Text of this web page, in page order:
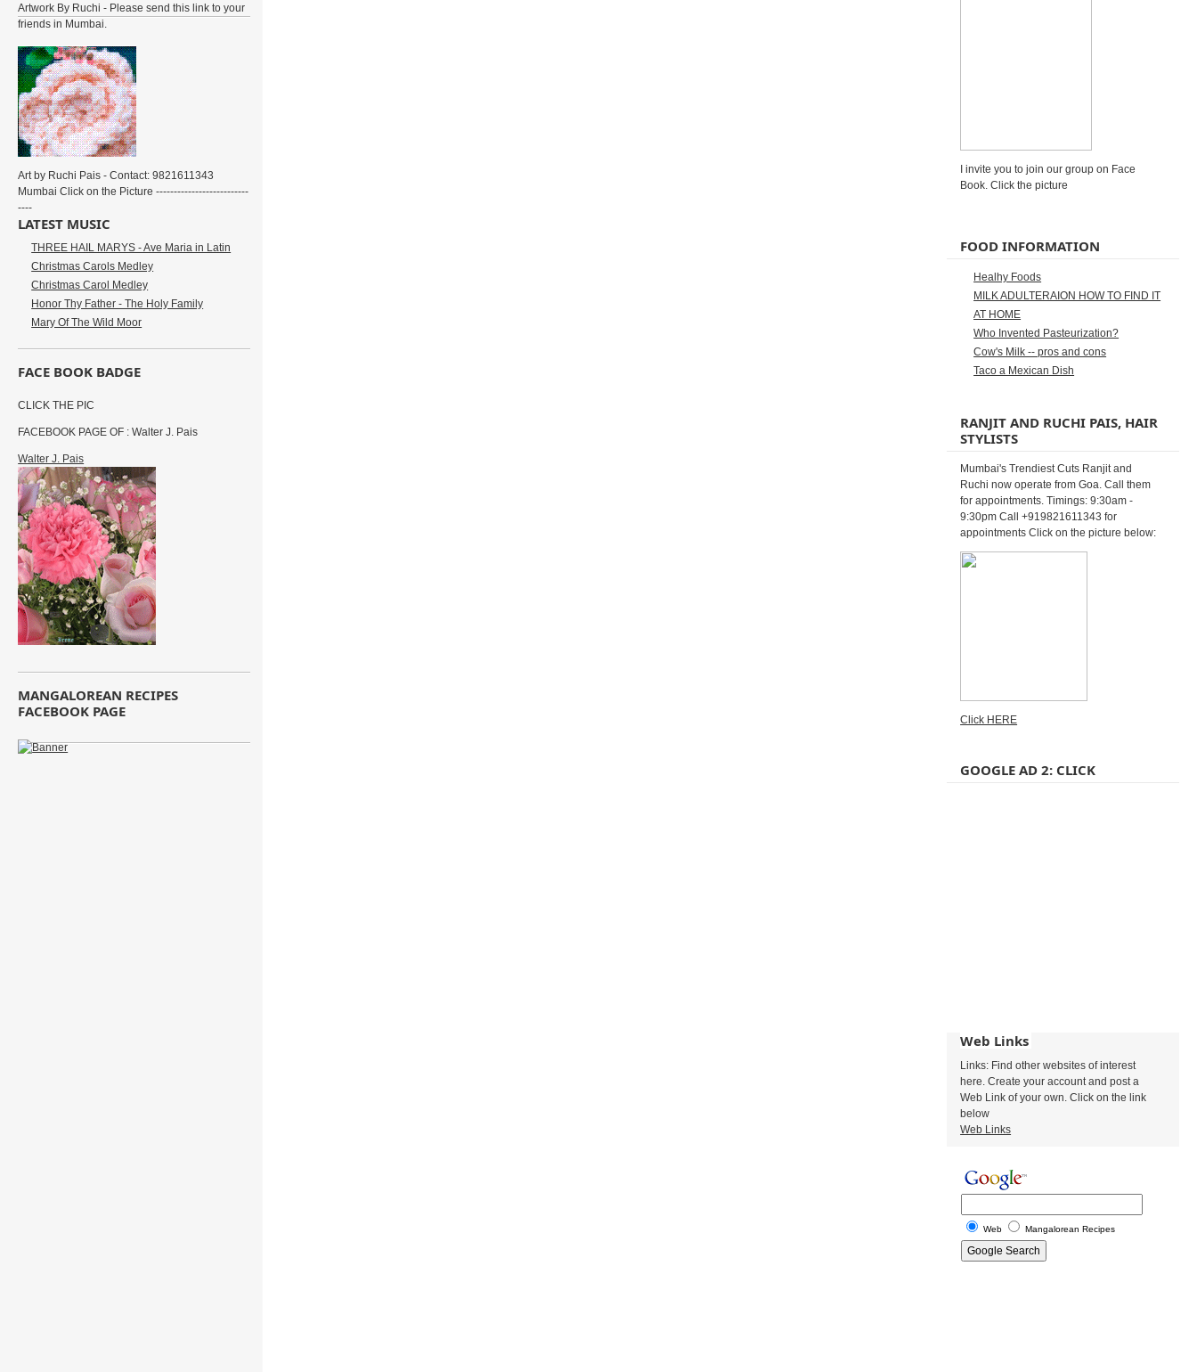
Artwork By Ruchi - Please send this link to your
friends in Mumbai.
Art by Ruchi Pais - Contact: 9821611343
Mumbai Click on the Picture --------------------------
----
LATEST MUSIC
THREE HAIL MARYS - Ave Maria in Latin
Christmas Carols Medley
Christmas Carol Medley
Honor Thy Father - The Holy Family
Mary Of The Wild Moor
FACE BOOK BADGE
CLICK THE PIC
FACEBOOK PAGE OF : Walter J. Pais
Walter J. Pais
MANGALOREAN RECIPES
FACEBOOK PAGE
I invite you to join our group on Face
Book. Click the picture
FOOD INFORMATION
Healhy Foods
MILK ADULTERAION HOW TO FIND IT
AT HOME
Who Invented Pasteurization?
Cow's Milk -- pros and cons
Taco a Mexican Dish
RANJIT AND RUCHI PAIS, HAIR
STYLISTS
Mumbai's Trendiest Cuts Ranjit and
Ruchi now operate from Goa. Call them
for appointments. Timings: 9:30am -
9:30pm Call +919821611343 for
appointments Click on the picture below:
Click HERE
GOOGLE AD 2: CLICK
Web Links
Links: Find other websites of interest
here. Create your account and post a
Web Link of your own. Click on the link
below
Web Links
Web Mangalorean Recipes